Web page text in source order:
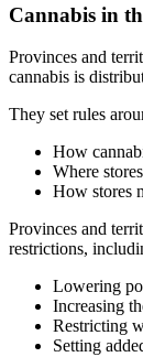
Cannabis in
Provinces and
cannabis is
They set rules
How
Where
How stores
Provinces and
restrictions,
Lowering
Increasing
Restricting
Setting